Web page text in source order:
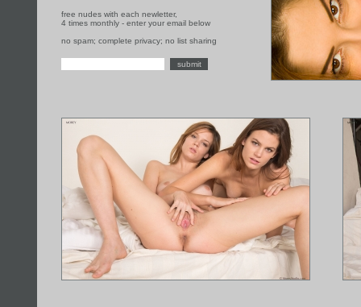
free nudes with each newletter,
4 times monthly - enter your email below
no spam; complete privacy; no list sharing